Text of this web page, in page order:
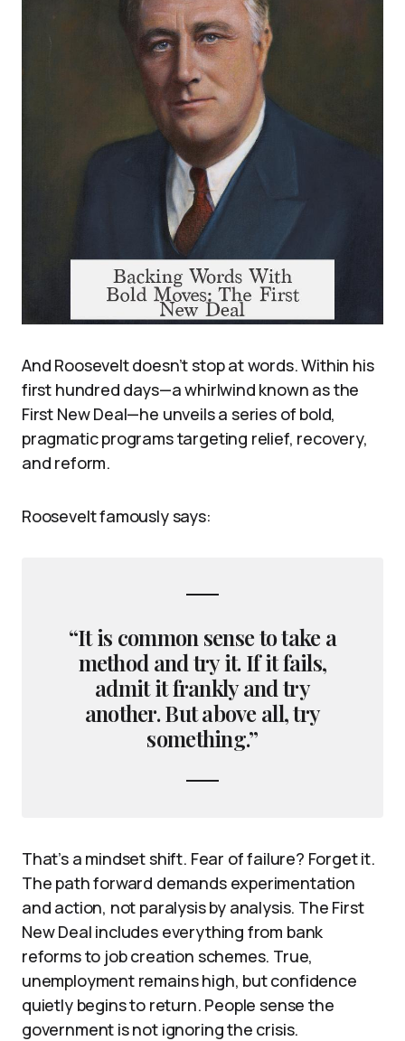
And Roosevelt doesn’t stop at words. Within his
first hundred days—a whirlwind known as the
First New Deal—he unveils a series of bold,
pragmatic programs targeting relief, recovery,
and reform.
Roosevelt famously says:
“It is common sense to take a
method and try it. If it fails,
admit it frankly and try
another. But above all, try
something.”
That’s a mindset shift. Fear of failure? Forget it.
The path forward demands experimentation
and action, not paralysis by analysis. The First
New Deal includes everything from bank
reforms to job creation schemes. True,
unemployment remains high, but confidence
quietly begins to return. People sense the
government is not ignoring the crisis.